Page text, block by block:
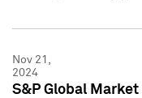
Nov 21,
2024
S&P Global